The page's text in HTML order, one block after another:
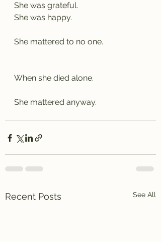
She was grateful.
She was happy.
She mattered to no one.
When she died alone.
She mattered anyway.
Recent Posts See All